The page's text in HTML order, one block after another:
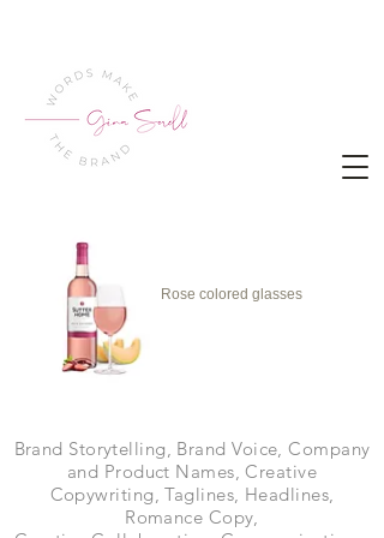
Rose colored glasses
Brand Storytelling, Brand Voice, Company
and Product Names, Creative
Copywriting, Taglines, Headlines,
Romance Copy,